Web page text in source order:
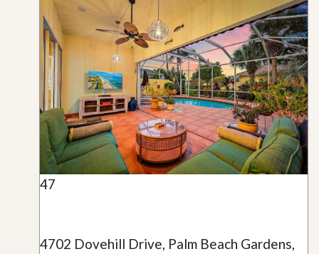
47
4702 Dovehill Drive, Palm Beach Gardens,